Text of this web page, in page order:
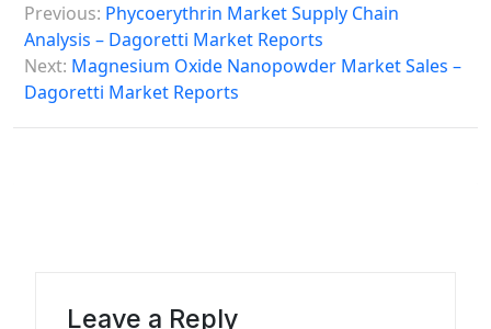
o
s
n
Previous: Phycoerythrin Market Supply Chain
Analysis – Dagoretti Market Reports
Next: Magnesium Oxide Nanopowder Market Sales –
Dagoretti Market Reports
Leave a Reply